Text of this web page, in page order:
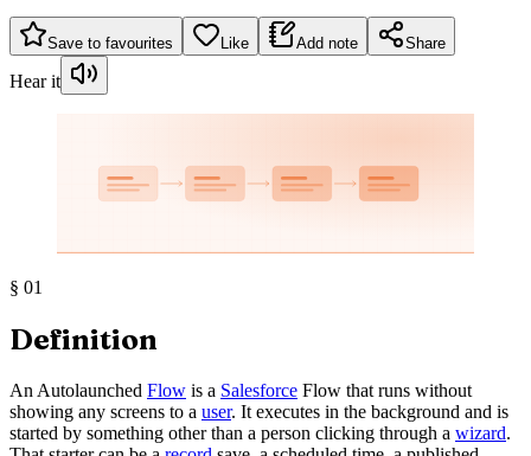
Save to favourites Like Add note Share
Hear it
§ 01
Definition
An Autolaunched Flow is a Salesforce Flow that runs without
showing any screens to a user. It executes in the background and is
started by something other than a person clicking through a wizard.